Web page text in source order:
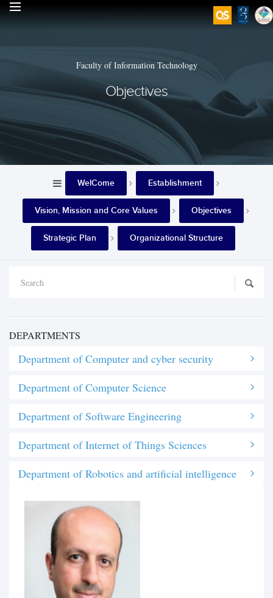
Faculty of Information Technology
Objectives
WelCome Establishment
Vision, Mission and Core Values Objectives
Strategic Plan Organizational Structure
DEPARTMENTS
Department of Computer and cyber security
Department of Computer Science
Department of Software Engineering
Department of Internet of Things Sciences
Department of Robotics and artificial intelligence